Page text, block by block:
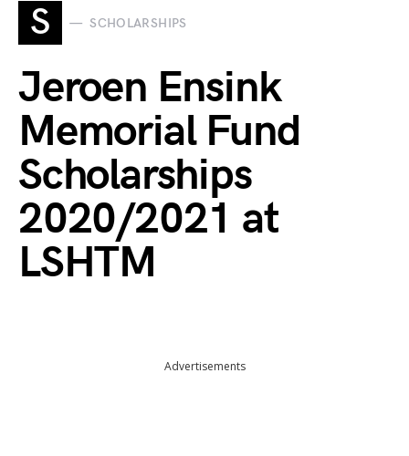
S SCHOLARSHIPS
Jeroen Ensink
Memorial Fund
Scholarships
2020/2021 at
LSHTM
Advertisements